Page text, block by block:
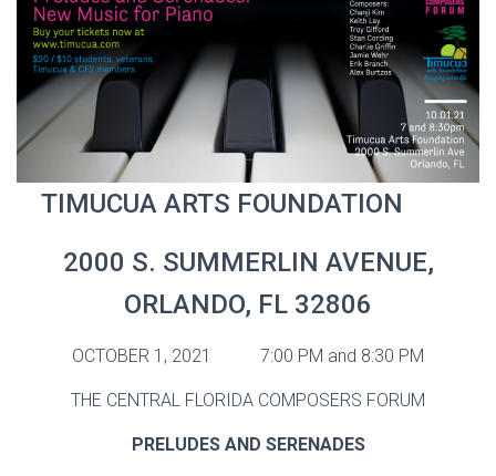
TIMUCUA ARTS FOUNDATION
2000 S. SUMMERLIN AVENUE,
ORLANDO, FL 32806
OCTOBER 1, 2021 7:00 PM and 8:30 PM
THE CENTRAL FLORIDA COMPOSERS FORUM
PRELUDES AND SERENADES